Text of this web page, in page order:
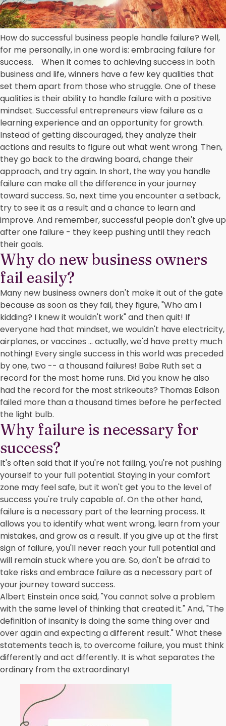
How do successful business people handle failure? Well,
for me personally, in one word is: embracing failure for
success. When it comes to achieving success in both
business and life, winners have a few key qualities that
set them apart from those who struggle. One of these
qualities is their ability to handle failure with a positive
mindset. Successful entrepreneurs view failure as a
learning experience and an opportunity for growth.
Instead of getting discouraged, they analyze their
actions and results to figure out what went wrong. Then,
they go back to the drawing board, change their
approach, and try again. In short, the way you handle
failure can make all the difference in your journey
toward success. So, next time you encounter a setback,
try to see it as a result and a chance to learn and
improve. And remember, successful people don't give up
after one failure - they keep pushing until they reach
their goals.
Why do new business owners
fail easily?
Many new business owners don't make it out of the gate
because as soon as they fail, they figure, "Who am I
kidding? I knew it wouldn't work" and then quit! If
everyone had that mindset, we wouldn't have electricity,
airplanes, or vaccines ... actually, we'd have pretty much
nothing! Every single success in this world was preceded
by one, two -- a thousand failures! Babe Ruth set a
record for the most home runs. Did you know he also
had the record for the most strikeouts? Thomas Edison
failed more than a thousand times before he perfected
the light bulb.
Why failure is necessary for
success?
It's often said that if you're not failing, you're not pushing
yourself to your full potential. Staying in your comfort
zone may feel safe, but it won't get you to the level of
success you're truly capable of. On the other hand,
failure is a necessary part of the learning process. It
allows you to identify what went wrong, learn from your
mistakes, and grow as a result. If you give up at the first
sign of failure, you'll never reach your full potential and
will remain stuck where you are. So, don't be afraid to
take risks and embrace failure as a necessary part of
your journey toward success.
Albert Einstein once said, "You cannot solve a problem
with the same level of thinking that created it." And, "The
definition of insanity is doing the same thing over and
over again and expecting a different result." What these
statements teach is, to overcome failure, you must think
differently and act differently. It is what separates the
ordinary from the extraordinary!